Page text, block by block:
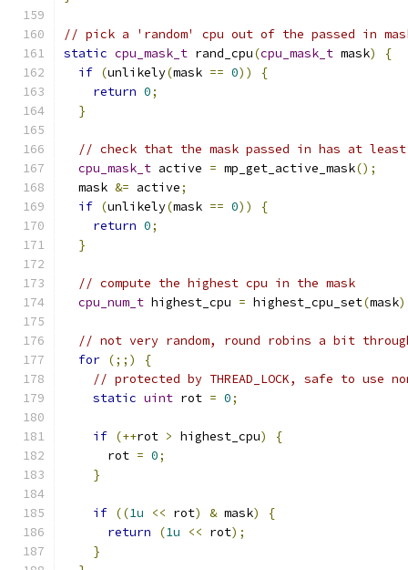
// pick a 'random' cpu out of the passed in
static cpu_mask_t rand_cpu(cpu_mask_t mask)
{
if (unlikely(mask == 0))
{
return 0;
}
// check that the mask passed in has at
cpu_mask_t active = mp_get_active_mask();
  mask
&= active;
if (unlikely(mask == 0))
{
return 0;
}
// compute the highest cpu in the mask
cpu_num_t highest_cpu = highest_cpu_set(mask
// not very random, round robins a bit
for (;;)
{
// protected by THREAD_LOCK, safe to use
static uint rot = 0;
if (++rot > highest_cpu)
{
      rot
= 0;
}
if ((1u << rot) & mask)
{
return
(1u << rot);
}